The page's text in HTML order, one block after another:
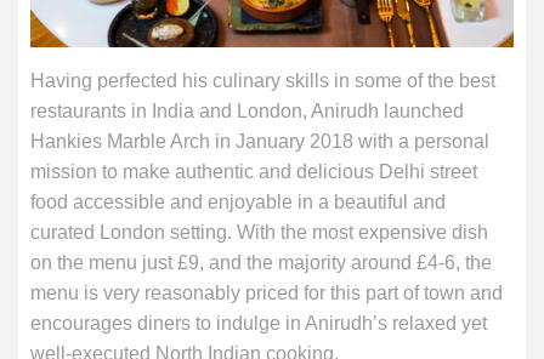
Having perfected his culinary skills in some of the best
restaurants in India and London, Anirudh launched
Hankies Marble Arch in January 2018 with a personal
mission to make authentic and delicious Delhi street
food accessible and enjoyable in a beautiful and
curated London setting. With the most expensive dish
on the menu just £9, and the majority around £4-6, the
menu is very reasonably priced for this part of town and
encourages diners to indulge in Anirudh’s relaxed yet
well-executed North Indian cooking.